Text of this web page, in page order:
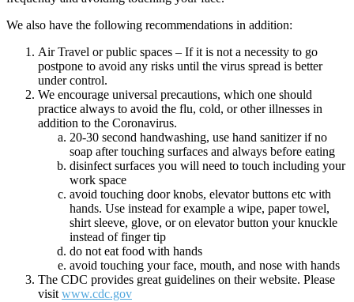
We also have the following recommendations in addition:
Air Travel or public spaces – If it is not a necessity to go
postpone to avoid any risks until the virus spread is better
under control.
We encourage universal precautions, which one should
practice always to avoid the flu, cold, or other illnesses in
addition to the Coronavirus.
20-30 second handwashing, use hand sanitizer if no
soap after touching surfaces and always before eating
disinfect surfaces you will need to touch including your
work space
avoid touching door knobs, elevator buttons etc with
hands. Use instead for example a wipe, paper towel,
shirt sleeve, glove, or on elevator button your knuckle
instead of finger tip
do not eat food with hands
avoid touching your face, mouth, and nose with hands
The CDC provides great guidelines on their website. Please
visit www.cdc.gov